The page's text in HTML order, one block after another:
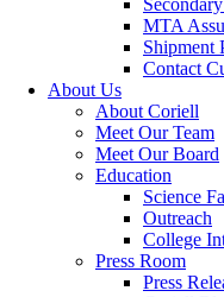
MTA
Shipment
Contact
About Us
About Coriell
Meet Our Team
Meet Our Board
Education
Science
Outreach
College
Press Room
Press